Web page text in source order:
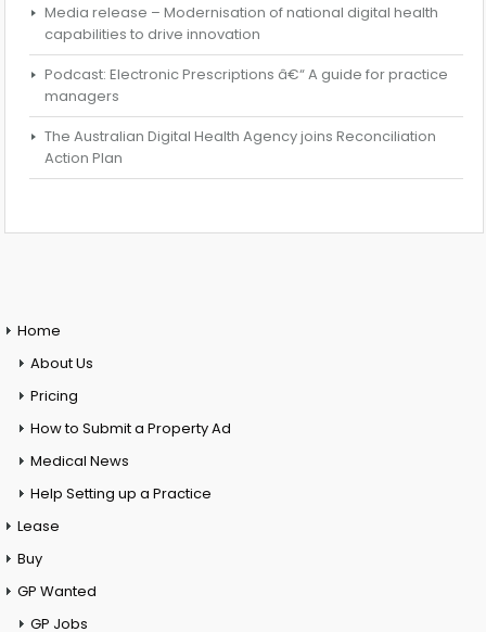
Media release – Modernisation of national digital health
capabilities to drive innovation
Podcast: Electronic Prescriptions â€“ A guide for practice
managers
The Australian Digital Health Agency joins Reconciliation
Action Plan
Home
About Us
Pricing
How to Submit a Property Ad
Medical News
Help Setting up a Practice
Lease
Buy
GP Wanted
GP Jobs